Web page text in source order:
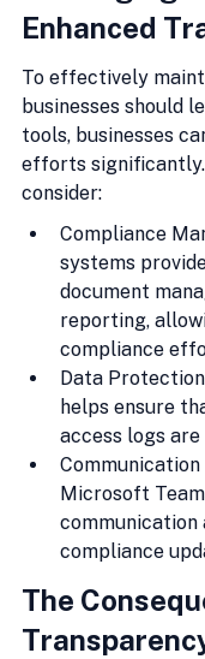
Enhanced
To effectively
businesses should
tools, businesses
efforts
consider:
Compliance
systems
document
reporting,
compliance
Data
helps ensure
access logs
Microsoft
communication
compliance
The